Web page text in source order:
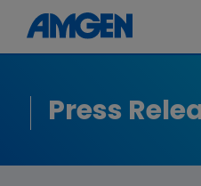
Press